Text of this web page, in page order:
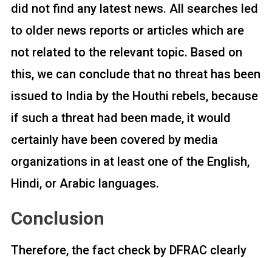
did not find any latest news. All searches led
to older news reports or articles which are
not related to the relevant topic. Based on
this, we can conclude that no threat has been
issued to India by the Houthi rebels, because
if such a threat had been made, it would
certainly have been covered by media
organizations in at least one of the English,
Hindi, or Arabic languages.
Conclusion
Therefore, the fact check by DFRAC clearly